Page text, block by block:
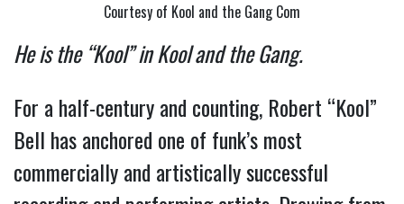
Courtesy of Kool and the Gang Com
He is the “Kool” in Kool and the Gang.
For a half-century and counting, Robert “Kool”
Bell has anchored one of funk’s most
commercially and artistically successful